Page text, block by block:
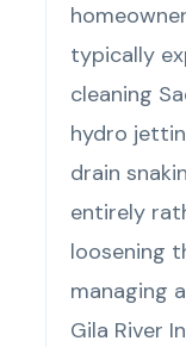
typically
cleaning
hydro
drain
entirely
loosening
managing
Gila River